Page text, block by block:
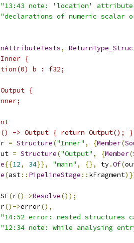
"13:43 note: 'location' attribute
"declarations of numeric scalar
,
{
b : f32;
{
-> Output { return Output(); }
= Structure("Inner" , {Member(
= Structure("Output" , {Member(
{{12, 34}}, "main" , {}, ty.Of(
(ast:: PipelineStage :: kFragment
(r()->Resolve());
r()->error(),
"14:52 error: nested structures
"12:34 note: while analysing